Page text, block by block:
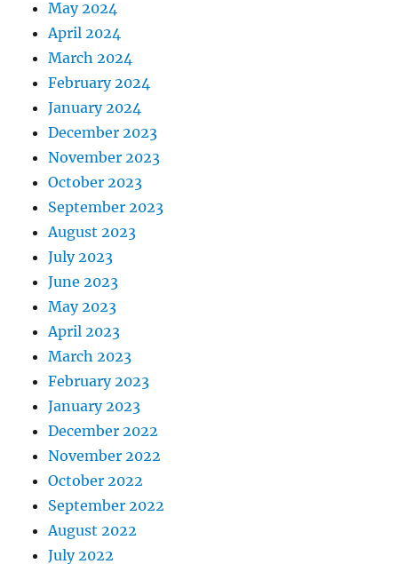
May 2024
April 2024
March 2024
February 2024
January 2024
December 2023
November 2023
October 2023
September 2023
August 2023
July 2023
June 2023
May 2023
April 2023
March 2023
February 2023
January 2023
December 2022
November 2022
October 2022
September 2022
August 2022
July 2022